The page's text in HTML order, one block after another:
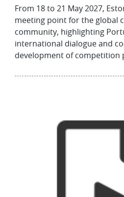
From 18 to 21 May 2027,
meeting point for the global
community, highlighting
international dialogue and
development of competition